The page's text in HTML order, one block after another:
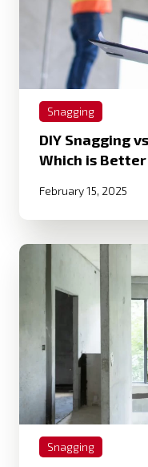
Snagging
DIY Snagging
Which is
February 15, 2025
Snagging